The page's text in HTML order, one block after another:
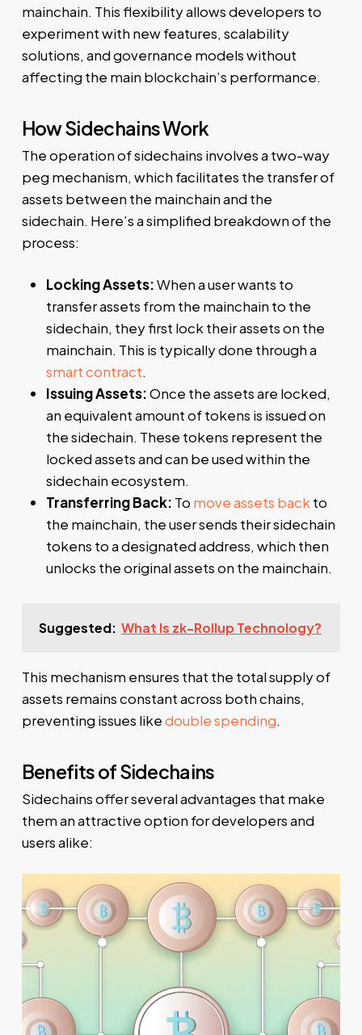
mainchain. This flexibility allows developers to
experiment with new features, scalability
solutions, and governance models without
affecting the main blockchain’s performance.
How Sidechains Work
The operation of sidechains involves a two-way
peg mechanism, which facilitates the transfer of
assets between the mainchain and the
sidechain. Here’s a simplified breakdown of the
process:
Locking Assets:When a user wants to
transfer assets from the mainchain to the
sidechain, they first lock their assets on the
mainchain. This is typically done through a
smart contract.
Issuing Assets:Once the assets are locked,
an equivalent amount of tokens is issued on
the sidechain. These tokens represent the
locked assets and can be used within the
sidechain ecosystem.
Transferring Back: To move assets back to
the mainchain, the user sends their sidechain
tokens to a designated address, which then
unlocks the original assets on the mainchain.
Suggested: What Is zk-Rollup Technology?
This mechanism ensures that the total supply of
assets remains constant across both chains,
preventing issues likedouble spending.
Benefits of Sidechains
Sidechains offer several advantages that make
them an attractive option for developers and
users alike: